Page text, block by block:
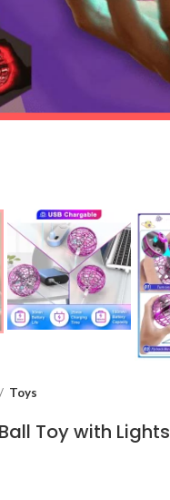
Toys
Toy with Lights